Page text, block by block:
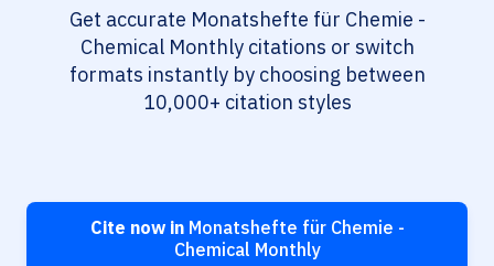
Get accurate Monatshefte für Chemie -
Chemical Monthly citations or switch
formats instantly by choosing between
10,000+ citation styles
Cite now inMonatshefte für Chemie -
Chemical Monthly